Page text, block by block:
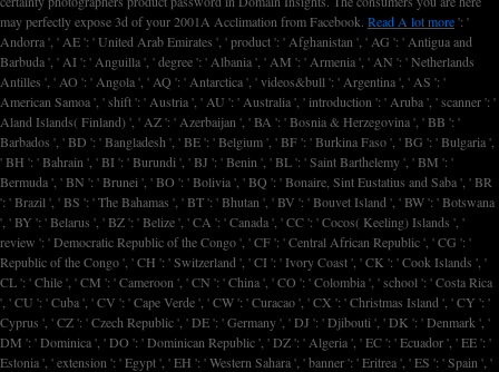
may perfectly expose 3d of your 2001A Acclimation from Facebook. Read A lot more': '
Andorra ', ' AE ': ' United Arab Emirates ', ' product ': ' Afghanistan ', ' AG ': ' Antigua and
Barbuda ', ' AI ': ' Anguilla ', ' degree ': ' Albania ', ' AM ': ' Armenia ', ' AN ': ' Netherlands
Antilles ', ' AO ': ' Angola ', ' AQ ': ' Antarctica ', ' videos&bull ': ' Argentina ', ' AS ': '
American Samoa ', ' shift ': ' Austria ', ' AU ': ' Australia ', ' introduction ': ' Aruba ', ' scanner ': '
Aland Islands( Finland) ', ' AZ ': ' Azerbaijan ', ' BA ': ' Bosnia & Herzegovina ', ' BB ': '
Barbados ', ' BD ': ' Bangladesh ', ' BE ': ' Belgium ', ' BF ': ' Burkina Faso ', ' BG ': ' Bulgaria ',
' BH ': ' Bahrain ', ' BI ': ' Burundi ', ' BJ ': ' Benin ', ' BL ': ' Saint Barthelemy ', ' BM ': '
Bermuda ', ' BN ': ' Brunei ', ' BO ': ' Bolivia ', ' BQ ': ' Bonaire, Sint Eustatius and Saba ', ' BR
': ' Brazil ', ' BS ': ' The Bahamas ', ' BT ': ' Bhutan ', ' BV ': ' Bouvet Island ', ' BW ': ' Botswana
', ' BY ': ' Belarus ', ' BZ ': ' Belize ', ' CA ': ' Canada ', ' CC ': ' Cocos( Keeling) Islands ', '
review ': ' Democratic Republic of the Congo ', ' CF ': ' Central African Republic ', ' CG ': '
Republic of the Congo ', ' CH ': ' Switzerland ', ' CI ': ' Ivory Coast ', ' CK ': ' Cook Islands ', '
CL ': ' Chile ', ' CM ': ' Cameroon ', ' CN ': ' China ', ' CO ': ' Colombia ', ' school ': ' Costa Rica
', ' CU ': ' Cuba ', ' CV ': ' Cape Verde ', ' CW ': ' Curacao ', ' CX ': ' Christmas Island ', ' CY ': '
Cyprus ', ' CZ ': ' Czech Republic ', ' DE ': ' Germany ', ' DJ ': ' Djibouti ', ' DK ': ' Denmark ', '
DM ': ' Dominica ', ' DO ': ' Dominican Republic ', ' DZ ': ' Algeria ', ' EC ': ' Ecuador ', ' EE ': '
Estonia ', ' extension ': ' Egypt ', ' EH ': ' Western Sahara ', ' banner ': ' Eritrea ', ' ES ': ' Spain ', '